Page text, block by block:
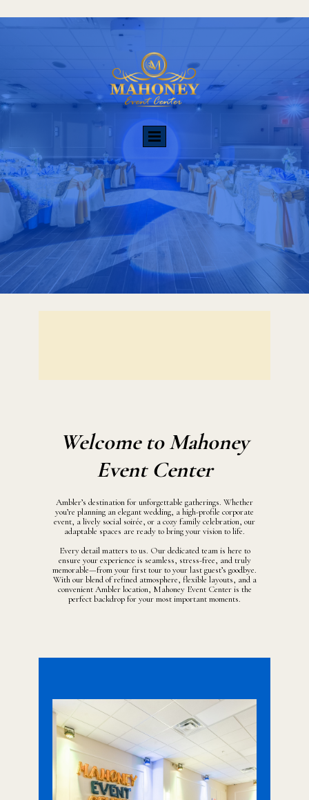
Welcome to Mahoney
Event Center
Ambler’s destination for unforgettable gatherings. Whether
you’re planning an elegant wedding, a high-profile corporate
event, a lively social soirée, or a cozy family celebration, our
adaptable spaces are ready to bring your vision to life.
Every detail matters to us. Our dedicated team is here to
ensure your experience is seamless, stress-free, and truly
memorable—from your first tour to your last guest’s goodbye.
With our blend of refined atmosphere, flexible layouts, and a
convenient Ambler location, Mahoney Event Center is the
perfect backdrop for your most important moments.